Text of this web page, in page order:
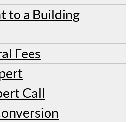
to a Building
Fees
Call